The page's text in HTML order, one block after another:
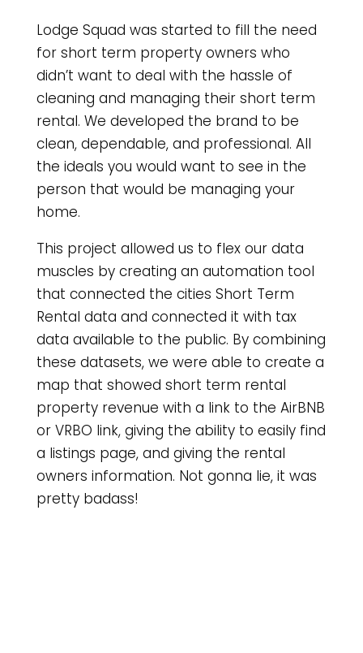
Lodge Squad was started to fill the need
for short term property owners who
didn’t want to deal with the hassle of
cleaning and managing their short term
rental. We developed the brand to be
clean, dependable, and professional. All
the ideals you would want to see in the
person that would be managing your
home.
This project allowed us to flex our data
muscles by creating an automation tool
that connected the cities Short Term
Rental data and connected it with tax
data available to the public. By combining
these datasets, we were able to create a
map that showed short term rental
property revenue with a link to the AirBNB
or VRBO link, giving the ability to easily find
a listings page, and giving the rental
owners information. Not gonna lie, it was
pretty badass!